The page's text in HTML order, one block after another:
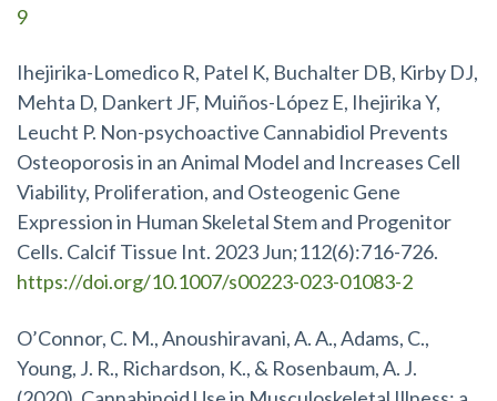
9
Ihejirika-Lomedico R, Patel K, Buchalter DB, Kirby DJ,
Mehta D, Dankert JF, Muiños-López E, Ihejirika Y,
Leucht P. Non-psychoactive Cannabidiol Prevents
Osteoporosis in an Animal Model and Increases Cell
Viability, Proliferation, and Osteogenic Gene
Expression in Human Skeletal Stem and Progenitor
Cells. Calcif Tissue Int. 2023 Jun;112(6):716-726.
https://doi.org/10.1007/s00223-023-01083-2
O’Connor, C. M., Anoushiravani, A. A., Adams, C.,
Young, J. R., Richardson, K., & Rosenbaum, A. J.